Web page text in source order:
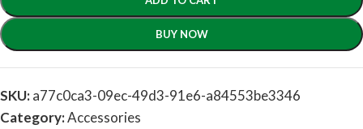
BUY NOW
SKU:a77c0ca3-09ec-49d3-91e6-a84553be3346
Category:Accessories